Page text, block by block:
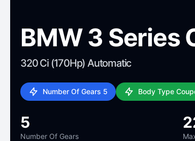
BMW 3 Series
320 Ci (170Hp) Automatic
Number Of Gears 5 Body Type
5
Number Of Gears